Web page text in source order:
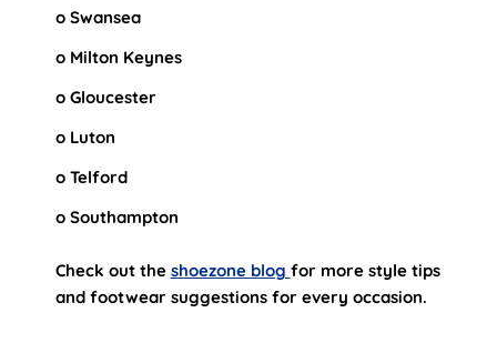
o Swansea
o Milton Keynes
o Gloucester
o Luton
o Telford
o Southampton
Check out the shoezone blog for more style tips
and footwear suggestions for every occasion.